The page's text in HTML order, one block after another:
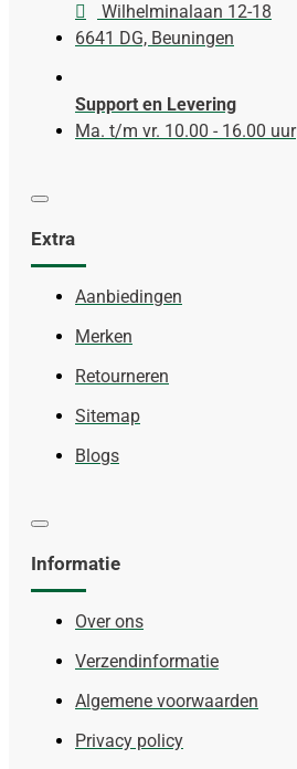
Wilhelminalaan 12-18
6641 DG, Beuningen
Support en Levering
Ma. t/m vr. 10.00 - 16.00 uur
Extra
Aanbiedingen
Merken
Retourneren
Sitemap
Blogs
Informatie
Over ons
Verzendinformatie
Algemene voorwaarden
Privacy policy